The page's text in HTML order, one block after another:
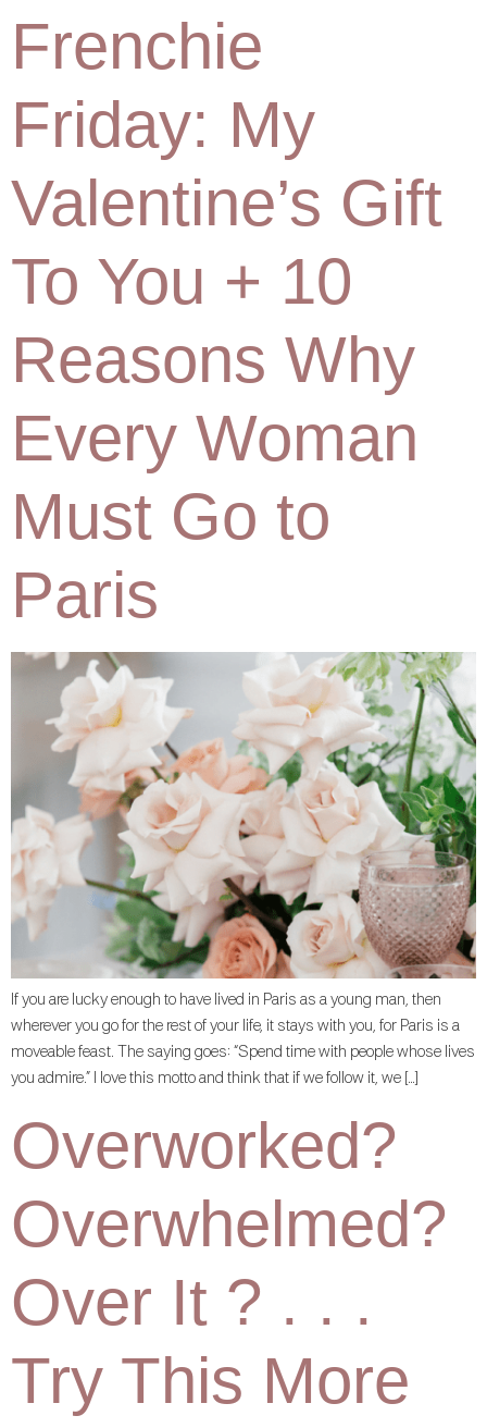
Frenchie
Friday: My
Valentine’s Gift
To You + 10
Reasons Why
Every Woman
Must Go to
Paris
If you are lucky enough to have lived in Paris as a young man, then
wherever you go for the rest of your life, it stays with you, for Paris is a
moveable feast. The saying goes: “Spend time with people whose lives
you admire.” I love this motto and think that if we follow it, we […]
Overworked?
Overwhelmed?
Over It ? . . .
Try This More